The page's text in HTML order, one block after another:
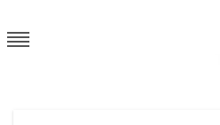
to
content